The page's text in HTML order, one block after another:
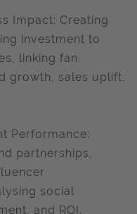
Impact: Creating
investment to
linking fan
growth, sales uplift,
Performance:
partnerships,
social
and ROI.